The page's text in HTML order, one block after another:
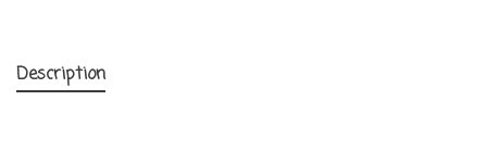
Description